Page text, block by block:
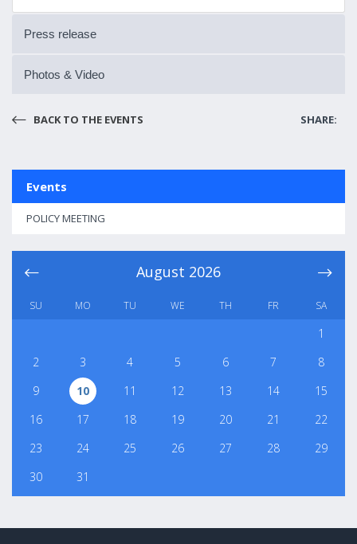
Press release
Photos & Video
BACK TO THE EVENTS SHARE:
Events
POLICY MEETING
August 2026
SU MO TU WE TH FR SA
1
2
3 4 5 6 7
8
9
10 11 12 13 14
15
16
17 18 19 20 21
22
23
24 25 26 27 28
29
30
31